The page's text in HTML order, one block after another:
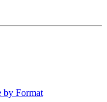
by Format